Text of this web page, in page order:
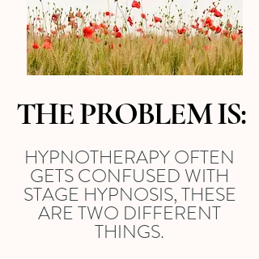
THE PROBLEM IS:
HYPNOTHERAPY OFTEN
GETS CONFUSED WITH
STAGE HYPNOSIS, THESE
ARE TWO DIFFERENT
THINGS.